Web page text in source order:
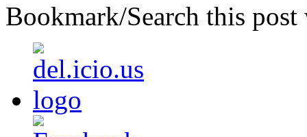
Bookmark/Search this